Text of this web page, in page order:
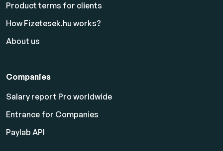
Product terms for clients
How Fizetesek.hu works?
About us
Companies
Salary report Pro worldwide
Entrance for Companies
Paylab API